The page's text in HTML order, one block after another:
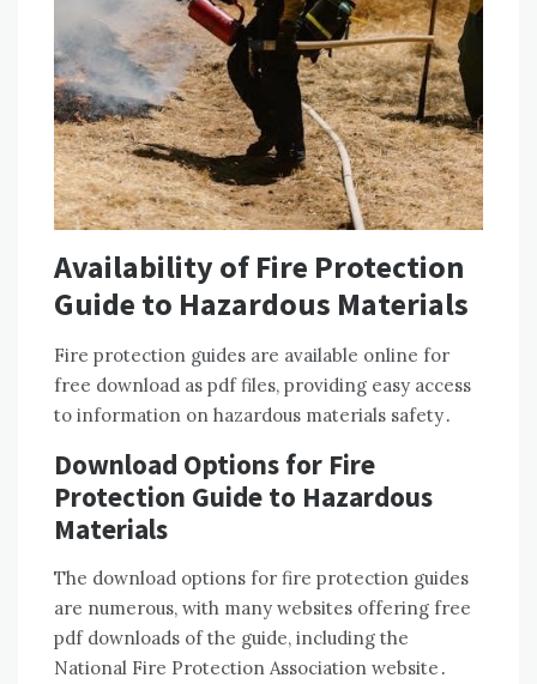
Availability of Fire Protection
Guide to Hazardous Materials
Fire protection guides are available online for
free download as pdf files, providing easy access
to information on hazardous materials safety․
Download Options for Fire
Protection Guide to Hazardous
Materials
The download options for fire protection guides
are numerous, with many websites offering free
pdf downloads of the guide, including the
National Fire Protection Association website․